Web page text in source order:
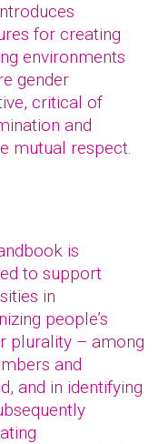
for creating
environments
gender
critical of
and
mutual respect.
is
to support
in
people’s
plurality – among
and
and in identifying